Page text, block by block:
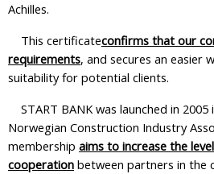
Achilles.
This certificateconfirms that our
requirements, and secures an easier
suitability for potential clients.
START BANK was launched in
Norwegian Construction Industry
membership aims to increase the
cooperation between partners in the